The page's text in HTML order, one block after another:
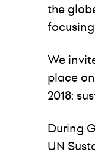
the
We
place
2018:
During
UN